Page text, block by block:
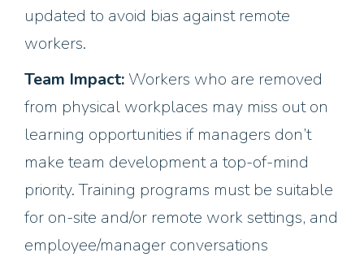
updated to avoid bias against remote
workers.
Team Impact: Workers who are removed
from physical workplaces may miss out on
learning opportunities if managers don’t
make team development a top-of-mind
priority. Training programs must be suitable
for on-site and/or remote work settings, and
employee/manager conversations